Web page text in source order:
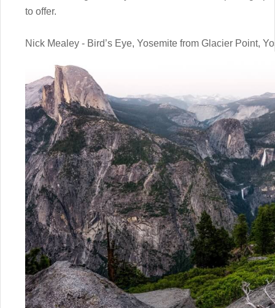
to offer.
Nick Mealey - Bird’s Eye, Yosemite from Glacier Point,